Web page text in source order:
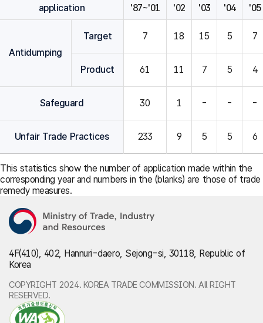
application '87~'01 '02 '03 '04 '05
Antidumping
Target 7 18 15 5 7
Product 61 11 7 5 4
Safeguard 30 1 - - -
Unfair Trade Practices 233 9 5 5 6
This statistics show the number of application made within the
corresponding year and numbers in the (blanks) are those of trade
remedy measures.
4F(410), 402, Hannuri-daero, Sejong-si, 30118, Republic of
Korea
COPYRIGHT 2024. KOREA TRADE COMMISSION. All RIGHT
RESERVED.